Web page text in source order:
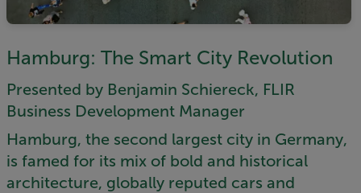
Hamburg: The Smart City Revolution
Presented by Benjamin Schiereck, FLIR
Business Development Manager
Hamburg, the second largest city in Germany,
is famed for its mix of bold and historical
architecture, globally reputed cars and